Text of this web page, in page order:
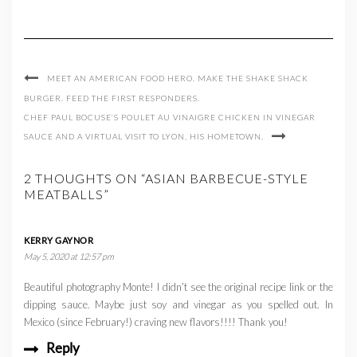
MEET AN AMERICAN FOOD HERO. MAKE THE SHAKE SHACK
BURGER. FEED THE FIRST RESPONDERS.
CHEF PAUL BOCUSE’S POULET AU VINAIGRE CHICKEN IN VINEGAR
SAUCE AND A VIRTUAL VISIT TO LYON, HIS HOMETOWN.
2 THOUGHTS ON “ASIAN BARBECUE-STYLE
MEATBALLS”
KERRY GAYNOR
May 5, 2020 at 12:57 pm
Beautiful photography Monte! I didn’t see the original recipe link or the
dipping sauce. Maybe just soy and vinegar as you spelled out. In
Mexico (since February!) craving new flavors!!!! Thank you!
Reply